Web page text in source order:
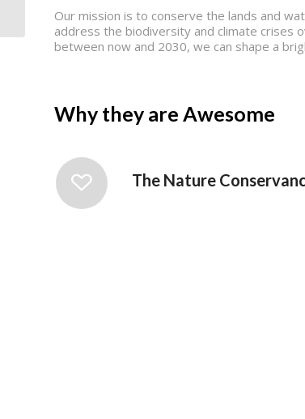
Our mission is to conserve the lands and
address the biodiversity and climate crises
between now and 2030, we can shape a
Why they are Awesome
The Nature